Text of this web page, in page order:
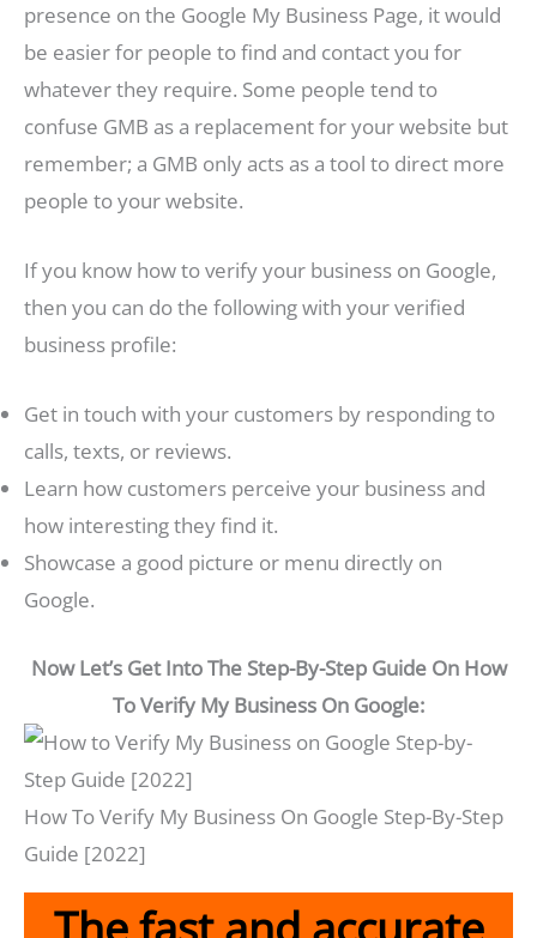
presence on the Google My Business Page, it would
be easier for people to find and contact you for
whatever they require. Some people tend to
confuse GMB as a replacement for your website but
remember; a GMB only acts as a tool to direct more
people to your website.
If you know how to verify your business on Google,
then you can do the following with your verified
business profile:
Get in touch with your customers by responding to
calls, texts, or reviews.
Learn how customers perceive your business and
how interesting they find it.
Showcase a good picture or menu directly on
Google.
Now Let’s Get Into The Step-By-Step Guide On How
To Verify My Business On Google:
How To Verify My Business On Google Step-By-Step
Guide [2022]